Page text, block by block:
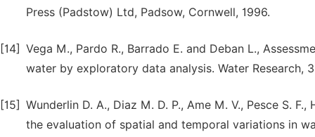
Press (Padstow) Ltd, Padsow, Cornwell, 1996.
[14] Vega M., Pardo R., Barrado E. and Deban L.,
water by exploratory data analysis. Water Research,
[15] Wunderlin D. A., Diaz M. D. P., Ame M. V., Pesce S.
the evaluation of spatial and temporal variations in